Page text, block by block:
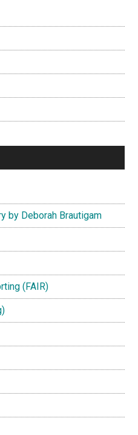
by Deborah Brautigam
(FAIR)